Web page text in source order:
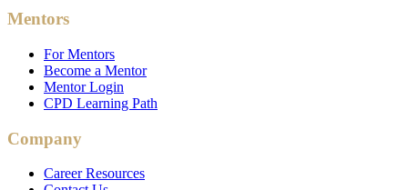
Mentors
For Mentors
Become a Mentor
Mentor Login
CPD Learning Path
Company
Career Resources